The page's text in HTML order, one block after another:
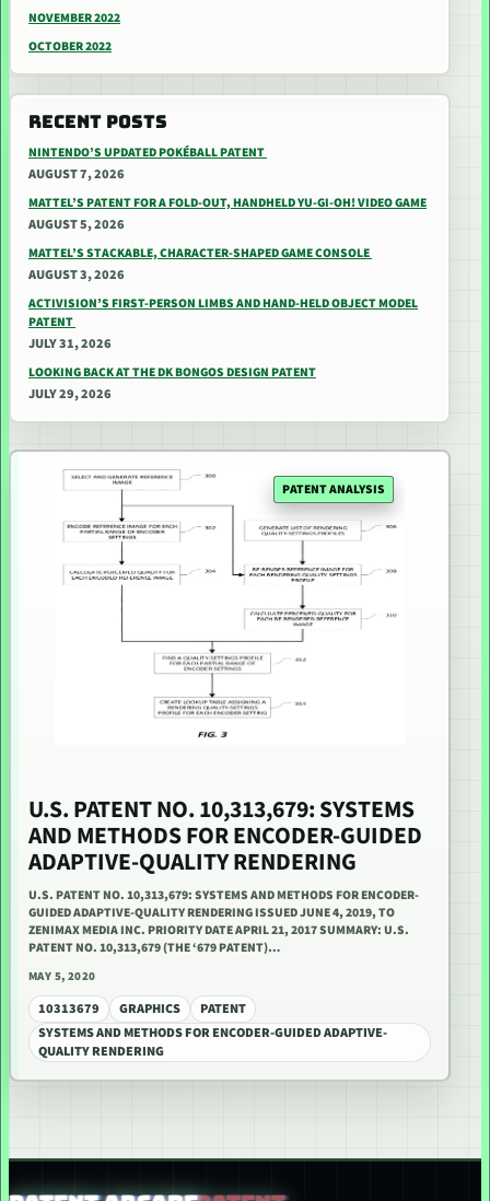
NOVEMBER 2022
OCTOBER 2022
RECENT POSTS
NINTENDO’S UPDATED POKÉBALL PATENT
AUGUST 7, 2026
MATTEL’S PATENT FOR A FOLD-OUT, HANDHELD YU-GI-OH! VIDEO GAME
AUGUST 5, 2026
MATTEL’S STACKABLE, CHARACTER-SHAPED GAME CONSOLE
AUGUST 3, 2026
ACTIVISION’S FIRST-PERSON LIMBS AND HAND-HELD OBJECT MODEL
PATENT
JULY 31, 2026
LOOKING BACK AT THE DK BONGOS DESIGN PATENT
JULY 29, 2026
PATENT ANALYSIS
U.S. PATENT NO. 10,313,679: SYSTEMS
AND METHODS FOR ENCODER-GUIDED
ADAPTIVE-QUALITY RENDERING
U.S. PATENT NO. 10,313,679: SYSTEMS AND METHODS FOR ENCODER-
GUIDED ADAPTIVE-QUALITY RENDERING ISSUED JUNE 4, 2019, TO
ZENIMAX MEDIA INC. PRIORITY DATE APRIL 21, 2017 SUMMARY: U.S.
PATENT NO. 10,313,679 (THE ‘679 PATENT)…
MAY 5, 2020
10313679 GRAPHICS
PATENT
SYSTEMS AND METHODS FOR ENCODER-GUIDED ADAPTIVE-
QUALITY RENDERING